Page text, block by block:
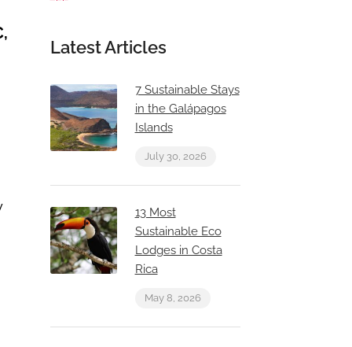
Latest Articles
7 Sustainable Stays
in the Galápagos
Islands
July 30, 2026
13 Most
Sustainable Eco
Lodges in Costa
Rica
May 8, 2026